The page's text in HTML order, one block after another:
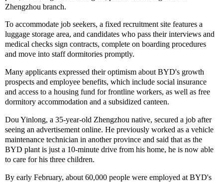
Zhengzhou branch.
To accommodate job seekers, a fixed recruitment site features a
luggage storage area, and candidates who pass their interviews and
medical checks sign contracts, complete on boarding procedures
and move into staff dormitories promptly.
Many applicants expressed their optimism about BYD's growth
prospects and employee benefits, which include social insurance
and access to a housing fund for frontline workers, as well as free
dormitory accommodation and a subsidized canteen.
Dou Yinlong, a 35-year-old Zhengzhou native, secured a job after
seeing an advertisement online. He previously worked as a vehicle
maintenance technician in another province and said that as the
BYD plant is just a 10-minute drive from his home, he is now able
to care for his three children.
By early February, about 60,000 people were employed at BYD's